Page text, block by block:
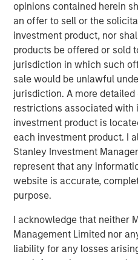
opinions contained herein
an offer to sell or the
investment product, nor
products be offered or sold
jurisdiction in which such
sale would be unlawful
jurisdiction. A more
restrictions associated with
investment product is
each investment product. I
Stanley Investment
represent that any
website is accurate,
purpose.
I acknowledge that neither
Management Limited nor
liability for any losses
pulses that is cooked in hot
product, Manna Foods has
products including ready to
millet grains, soya nuggets,
pastes.
"Led by Manna Health Mix,
unique health food platform
preservative-free and ethnic
time when people are
switching over to organic
Foods is excited about the
Stanley to write a true
space in India", said Isak
Arjun Saigal, co-head of
Asia in India, said, "We are
brand such as Manna